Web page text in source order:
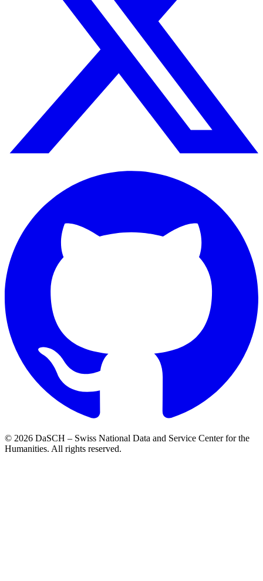
© 2026 DaSCH – Swiss National Data and Service Center for the
Humanities. All rights reserved.